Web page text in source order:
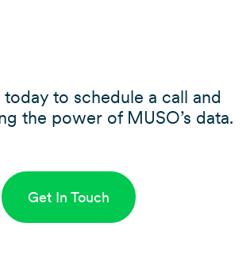
to schedule a call and
the power of MUSO’s data.
Get In Touch